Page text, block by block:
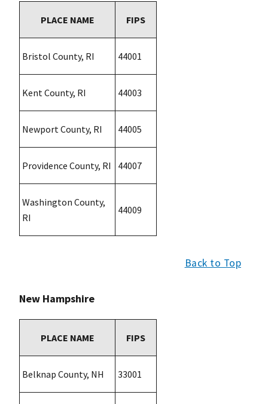
PLACE NAME FIPS
Bristol County, RI 44001
Kent County, RI 44003
Newport County, RI 44005
Providence County, RI 44007
Washington County,
RI
44009
Back to Top
New Hampshire
PLACE NAME FIPS
Belknap County, NH 33001